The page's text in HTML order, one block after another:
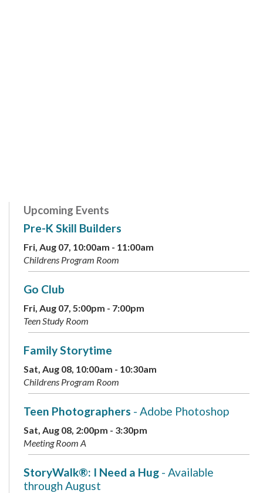
Upcoming Events
Pre-K Skill Builders
Fri, Aug 07, 10:00am - 11:00am
Childrens Program Room
Go Club
Fri, Aug 07, 5:00pm - 7:00pm
Teen Study Room
Family Storytime
Sat, Aug 08, 10:00am - 10:30am
Childrens Program Room
Teen Photographers - Adobe Photoshop
Sat, Aug 08, 2:00pm - 3:30pm
Meeting Room A
StoryWalk®: I Need a Hug - Available
through August